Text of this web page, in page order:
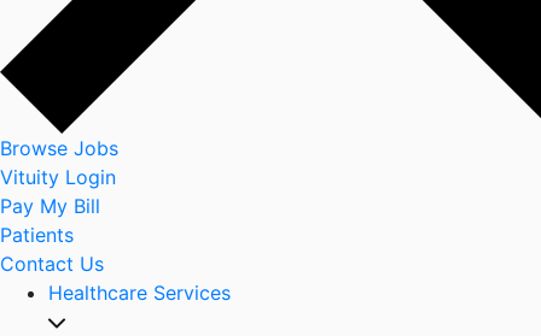
Browse Jobs
Vituity Login
Pay My Bill
Patients
Contact Us
Healthcare Services